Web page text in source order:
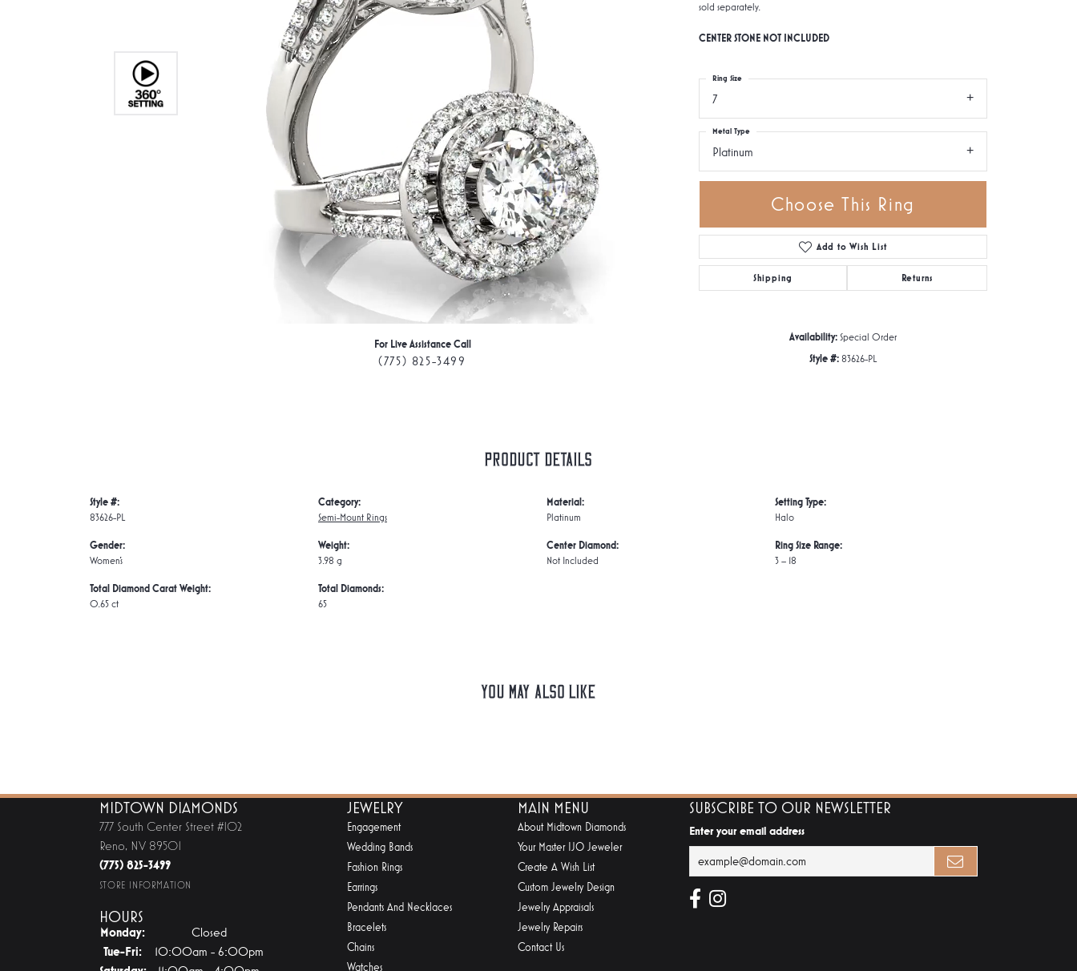
For Live Assistance Call
(775) 825-3499
sold separately.
CENTER STONE NOT INCLUDED
7
Ring Size
Platinum
Metal Type
Choose This Ring
Add to Wish List
Shipping Returns
Availability: Special Order
Style #: 83626-PL
Product Details
Style #:
83626-PL
Gender:
Women's
Total Diamond Carat Weight:
0.65 ct
Category:
Semi-Mount Rings
Weight:
3.98 g
Total Diamonds:
65
Material:
Platinum
Center Diamond:
Not Included
Setting Type:
Halo
Ring Size Range:
3 – 18
You May Also Like
MIDTOWN DIAMONDS
777 South Center Street #102
Reno, NV 89501
(775) 825-3499
STORE INFORMATION
HOURS
Monday:
Closed
Tue-Fri:Tuesday - Friday:
10:00am - 6:00pm
JEWELRY
Engagement
Wedding Bands
Fashion Rings
Earrings
Pendants And Necklaces
Bracelets
Chains
Watches
MAIN MENU
About Midtown Diamonds
Your Master IJO Jeweler
Create A Wish List
Custom Jewelry Design
Jewelry Appraisals
Jewelry Repairs
Contact Us
SUBSCRIBE TO OUR NEWSLETTER
Enter your email address